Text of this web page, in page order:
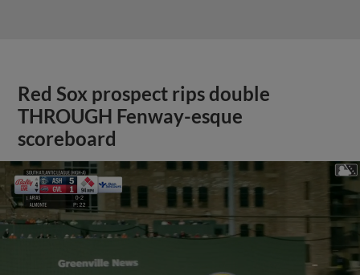
Red Sox prospect rips double
THROUGH Fenway-esque
scoreboard